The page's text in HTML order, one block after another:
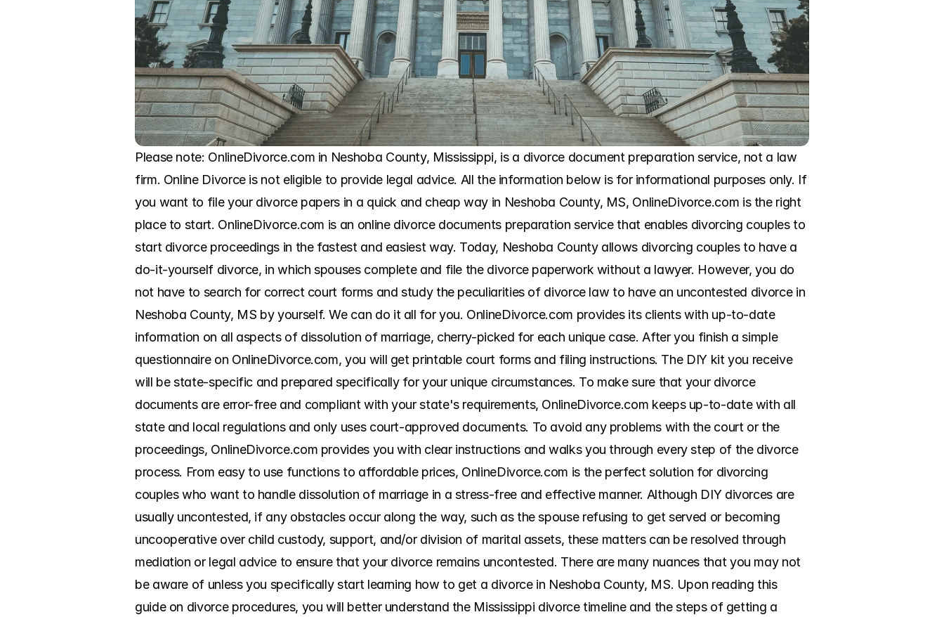
Please note: OnlineDivorce.com in Neshoba County, Mississippi, is a divorce document preparation service, not a law
firm. Online Divorce is not eligible to provide legal advice. All the information below is for informational purposes only. If
you want to file your divorce papers in a quick and cheap way in Neshoba County, MS, OnlineDivorce.com is the right
place to start. OnlineDivorce.com is an online divorce documents preparation service that enables divorcing couples to
start divorce proceedings in the fastest and easiest way. Today, Neshoba County allows divorcing couples to have a
do-it-yourself divorce, in which spouses complete and file the divorce paperwork without a lawyer. However, you do
not have to search for correct court forms and study the peculiarities of divorce law to have an uncontested divorce in
Neshoba County, MS by yourself. We can do it all for you. OnlineDivorce.com provides its clients with up-to-date
information on all aspects of dissolution of marriage, cherry-picked for each unique case. After you finish a simple
questionnaire on OnlineDivorce.com, you will get printable court forms and filing instructions. The DIY kit you receive
will be state-specific and prepared specifically for your unique circumstances. To make sure that your divorce
documents are error-free and compliant with your state's requirements, OnlineDivorce.com keeps up-to-date with all
state and local regulations and only uses court-approved documents. To avoid any problems with the court or the
proceedings, OnlineDivorce.com provides you with clear instructions and walks you through every step of the divorce
process. From easy to use functions to affordable prices, OnlineDivorce.com is the perfect solution for divorcing
couples who want to handle dissolution of marriage in a stress-free and effective manner. Although DIY divorces are
usually uncontested, if any obstacles occur along the way, such as the spouse refusing to get served or becoming
uncooperative over child custody, support, and/or division of marital assets, these matters can be resolved through
mediation or legal advice to ensure that your divorce remains uncontested. There are many nuances that you may not
be aware of unless you specifically start learning how to get a divorce in Neshoba County, MS. Upon reading this
guide on divorce procedures, you will better understand the Mississippi divorce timeline and the steps of getting a